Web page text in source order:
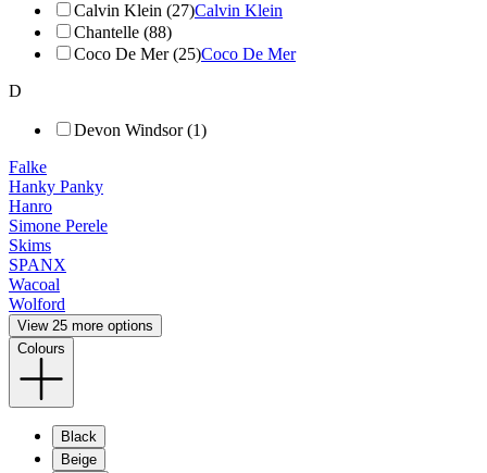
Calvin Klein (27)Calvin Klein
Chantelle (88)
Coco De Mer (25)Coco De Mer
D
Devon Windsor (1)
Falke
Hanky Panky
Hanro
Simone Perele
Skims
SPANX
Wacoal
Wolford
View 25 more options
Colours
Black
Beige